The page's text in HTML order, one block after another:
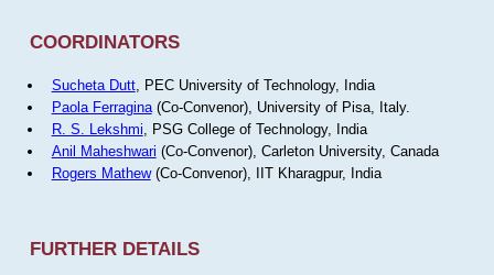
COORDINATORS
Sucheta Dutt, PEC University of Technology, India
Paola Ferragina(Co-Convenor), University of Pisa, Italy.
R. S. Lekshmi , PSG College of Technology, India
Anil Maheshwari (Co-Convenor), Carleton University, Canada
Rogers Mathew(Co-Convenor), IIT Kharagpur, India
FURTHER DETAILS